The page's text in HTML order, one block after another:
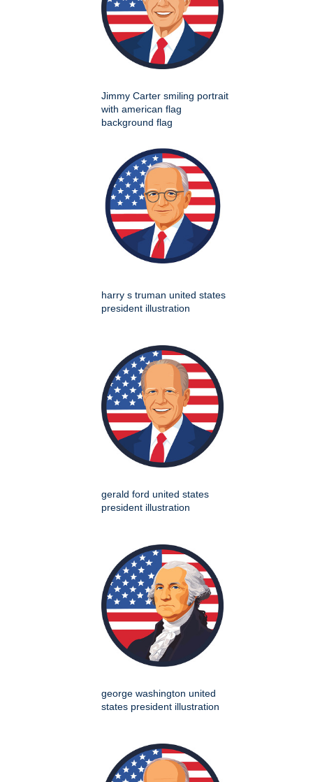
Jimmy Carter smiling portrait
with american flag
background flag
harry s truman united states
president illustration
gerald ford united states
president illustration
george washington united
states president illustration